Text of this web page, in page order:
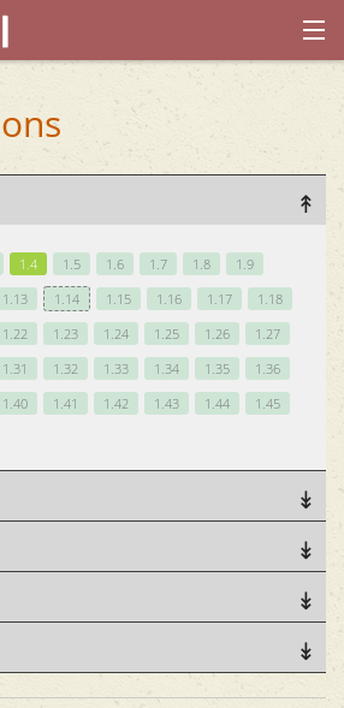
1.4 1.5 1.6 1.7 1.8
1.9
1.13 1.14 1.15 1.16 1.17
1.18
1.22 1.23 1.24 1.25 1.26
1.27
1.31 1.32 1.33 1.34 1.35
1.36
1.40 1.41 1.42 1.43 1.44
1.45